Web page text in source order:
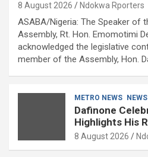
8 August 2026 Ndokwa Rporters
ASABA/Nigeria: The Speaker of
Assembly, Rt. Hon. Emomotimi
acknowledged the legislative
member of the Assembly, Hon.
METRO NEWS NEWS
Dafinone
Highlights His
8 August 2026